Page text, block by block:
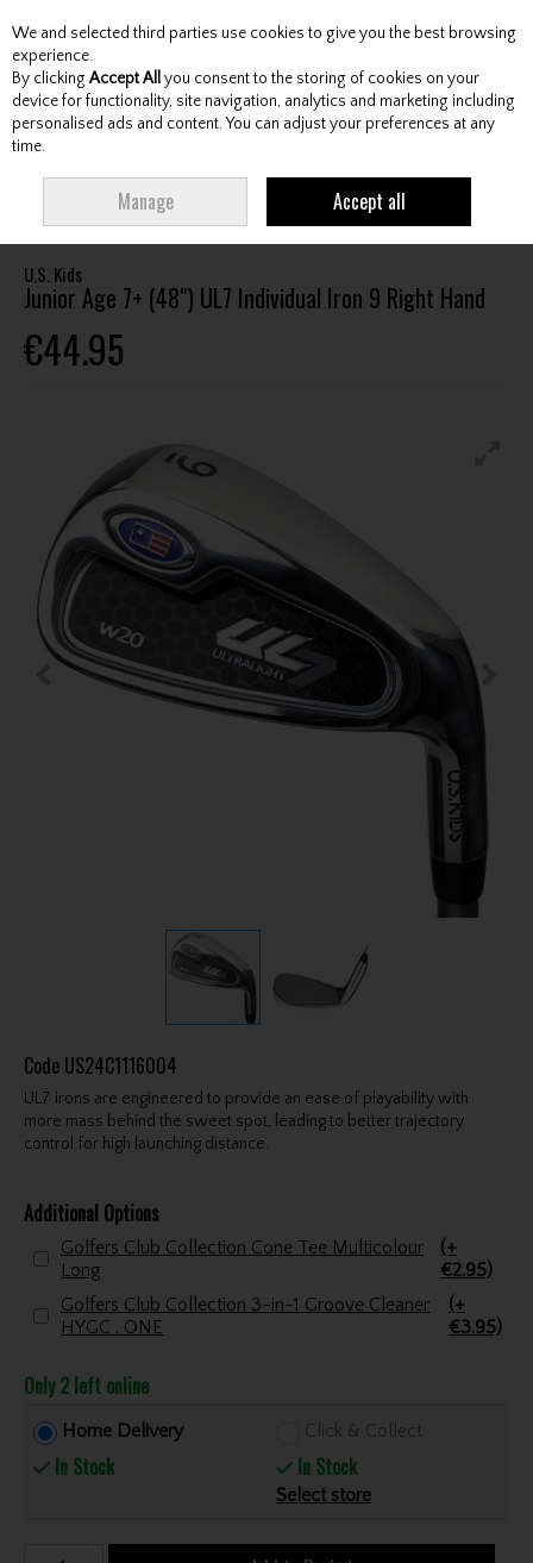
Skip to content
Menu Account Search Cart
7+ (48") UL7 INDIVIDUAL IRON 9 RIGHT HAND
U.S. Kids
Junior Age 7+ (48") UL7 Individual Iron 9 Right Hand
€44.95
Code US24C1116004
UL7 irons are engineered to provide an ease of playability with
more mass behind the sweet spot, leading to better trajectory
control for high launching distance.
Additional Options
Golfers Club Collection Cone Tee Multicolour
Long
(+
€2.95)
Golfers Club Collection 3-in-1 Groove Cleaner
HYGC . ONE
(+
€3.95)
Only 2 left online
Home Delivery
In Stock
Click & Collect
In Stock
Select store
We and selected third parties use cookies to give you the best browsing
experience.
By clicking Accept All you consent to the storing of cookies on your
device for functionality, site navigation, analytics and marketing including
personalised ads and content. You can adjust your preferences at any
time.
Manage Accept all